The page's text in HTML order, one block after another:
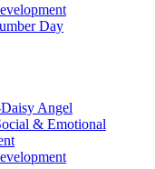
Day
Angel
& Emotional